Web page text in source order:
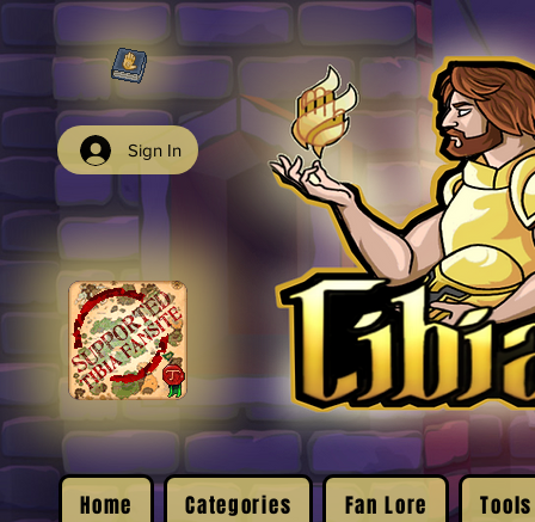
Sign In
Home Categories Fan Lore Tools